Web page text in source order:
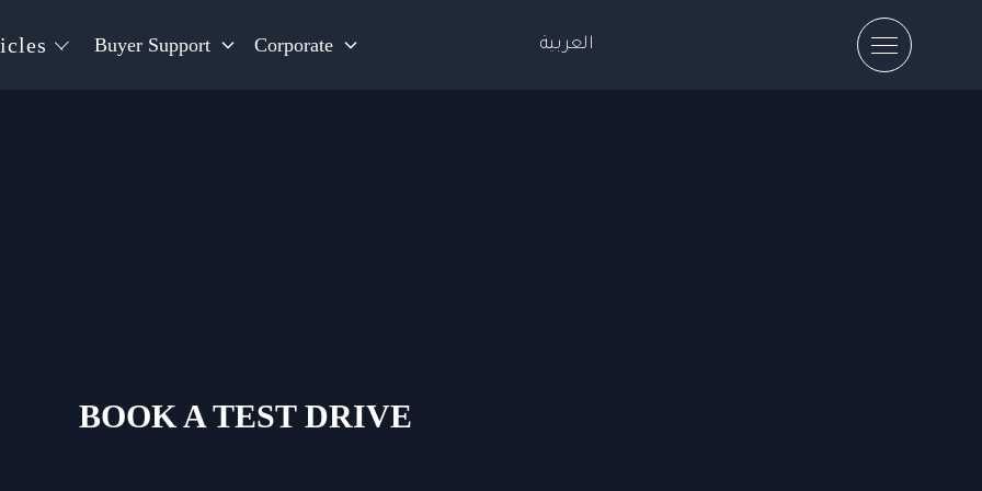
Buyer Support Corporate العربية
BOOK A TEST DRIVE